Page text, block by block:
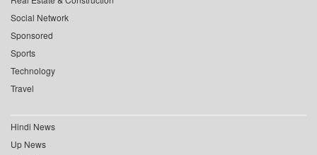
Social Network
Sponsored
Sports
Technology
Travel
Hindi News
Up News